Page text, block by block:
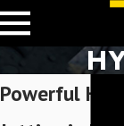
Powerful